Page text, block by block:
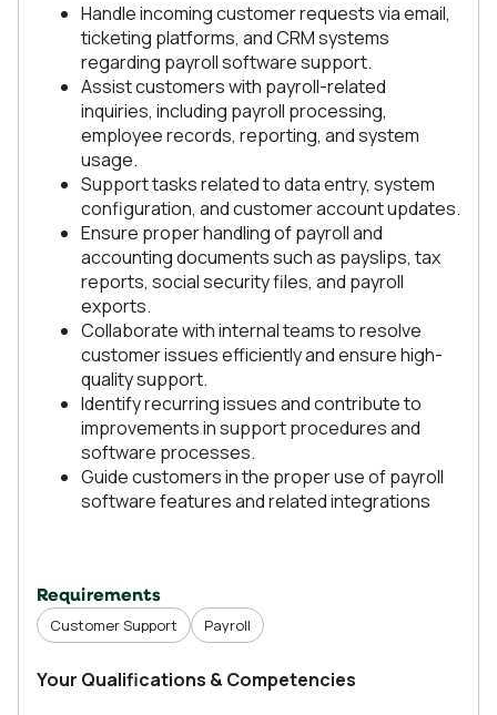
Handle incoming customer requests via email,
ticketing platforms, and CRM systems
regarding payroll software support.
Assist customers with payroll-related
inquiries, including payroll processing,
employee records, reporting, and system
usage.
Support tasks related to data entry, system
configuration, and customer account updates.
Ensure proper handling of payroll and
accounting documents such as payslips, tax
reports, social security files, and payroll
exports.
Collaborate with internal teams to resolve
customer issues efficiently and ensure high-
quality support.
Identify recurring issues and contribute to
improvements in support procedures and
software processes.
Guide customers in the proper use of payroll
software features and related integrations
Requirements
Customer Support Payroll
Your Qualifications & Competencies